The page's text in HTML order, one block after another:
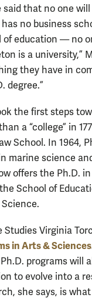
said that no one
no business
of education — no
is a university,”
they have in
degree.”
the first steps
a “college” in
School. In 1964,
marine science
offers the Ph.D.
School of
Studies Virginia
in Arts & Sciences
programs will
to evolve into a
she says, is